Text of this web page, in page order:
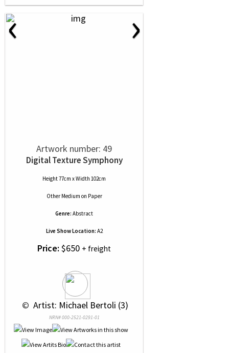
‹ ›
Artwork number: 49
Digital Texture Symphony
Height 77cm x Width 102cm
Other Medium on Paper
Genre: Abstract
Live Show Location: A2
Price: $650 + freight
© Artist: Michael Bertoli (3)
NRN# 000-2521-0291-01